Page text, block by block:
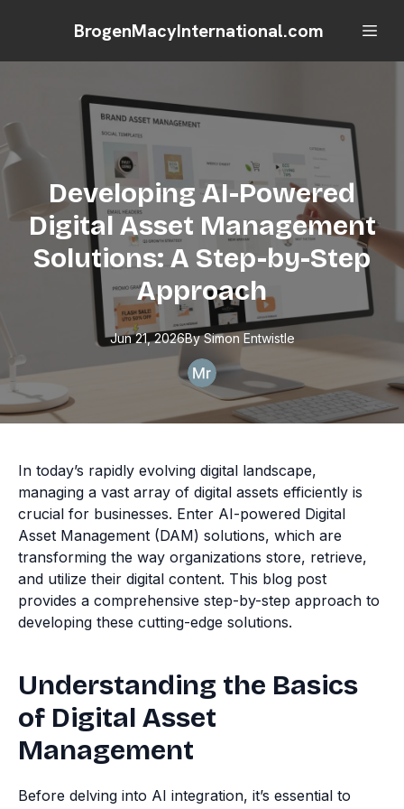
BrogenMacyInternational.com
Developing AI-Powered
Digital Asset Management
Solutions: A Step-by-Step
Approach
Jun 21, 2026By Simon Entwistle
In today’s rapidly evolving digital landscape,
managing a vast array of digital assets efficiently is
crucial for businesses. Enter AI-powered Digital
Asset Management (DAM) solutions, which are
transforming the way organizations store, retrieve,
and utilize their digital content. This blog post
provides a comprehensive step-by-step approach to
developing these cutting-edge solutions.
Understanding the Basics
of Digital Asset
Management
Before delving into AI integration, it’s essential to